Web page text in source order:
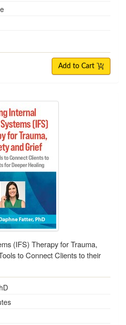
Add to Cart
(IFS) Therapy for Trauma,
to Connect Clients to their